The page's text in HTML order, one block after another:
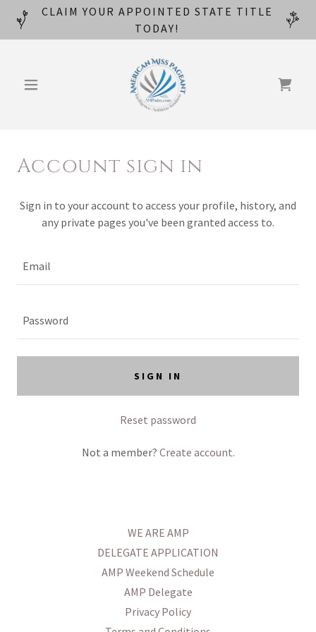
CLAIM YOUR APPOINTED STATE TITLE
TODAY!
Account sign in
Sign in to your account to access your profile, history, and
any private pages you've been granted access to.
SIGN IN
Reset password
Not a member? Create account.
WE ARE AMP
DELEGATE APPLICATION
AMP Weekend Schedule
AMP Delegate
Privacy Policy